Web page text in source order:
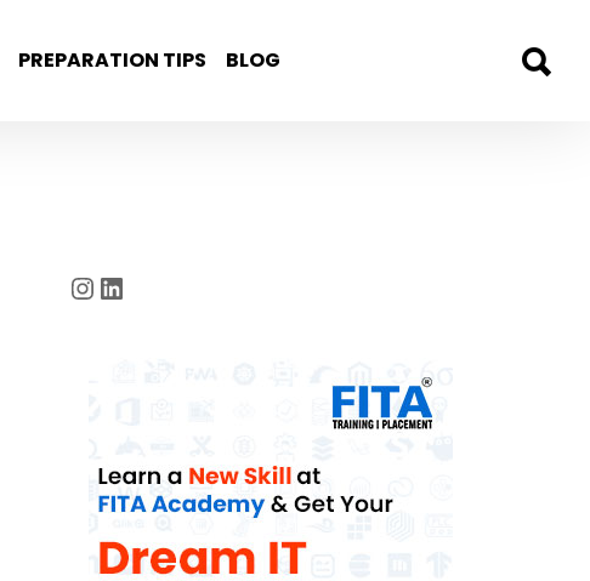
PREPARATION TIPS BLOG
Instagram
LinkedIn